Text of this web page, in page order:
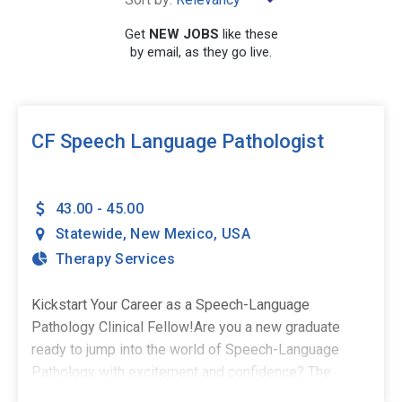
Get NEW JOBS like these
by email, as they go live.
CF Speech Language Pathologist
43.00 - 45.00
Statewide, New Mexico, USA
Therapy Services
Kickstart Your Career as a Speech-Language
Pathology Clinical Fellow!Are you a new graduate
ready to jump into the world of Speech-Language
Pathology with excitement and confidence? The
SEARCH